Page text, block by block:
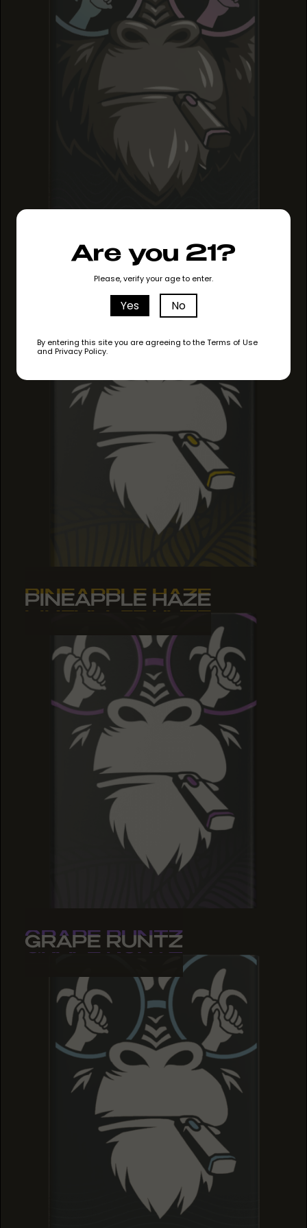
Are you 21?
Please, verify your age to enter.
Yes No
By entering this site you are agreeing to the Terms of Use
and Privacy Policy.
SOLVENTLESS HASH
ROSIN
SOLVENTLESS HASH
ROSIN
SOLVENTLESS HASH
ROSIN
PINEAPPLE HAZE
PINEAPPLE HAZE
PINEAPPLE HAZE
GRAPE RUNTZ
GRAPE RUNTZ
GRAPE RUNTZ